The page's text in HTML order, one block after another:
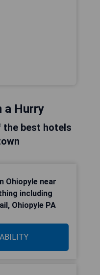
a Hurry
the best hotels
Ohiopyle near
including
Ohiopyle PA